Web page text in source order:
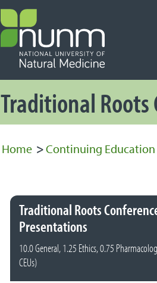
Traditional Roots
Home >Continuing Education
Traditional Roots
Presentations
10.0 General, 1.25 Ethics, 0.75
CEUs)